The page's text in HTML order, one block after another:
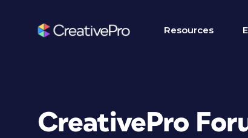
Resources
CreativePro